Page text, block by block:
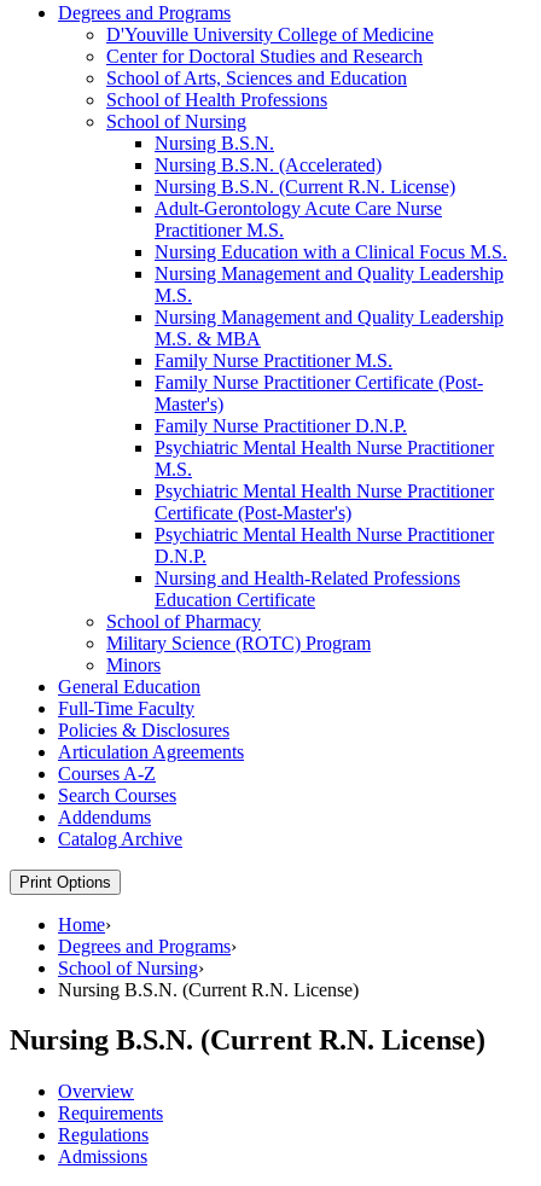
Degrees and Programs
D'Youville University College of Medicine
Center for Doctoral Studies and Research
School of Arts, Sciences and Education
School of Health Professions
School of Nursing
Nursing B.S.N.
Nursing B.S.N. (Accelerated)
Nursing B.S.N. (Current R.N. License)
Adult-​Gerontology Acute Care Nurse
Practitioner M.S.
Nursing Education with a Clinical Focus M.S.
Nursing Management and Quality Leadership
M.S.
Nursing Management and Quality Leadership
M.S. &​ MBA
Family Nurse Practitioner M.S.
Family Nurse Practitioner Certificate (Post-​
Master's)
Family Nurse Practitioner D.N.P.
Psychiatric Mental Health Nurse Practitioner
M.S.
Psychiatric Mental Health Nurse Practitioner
Certificate (Post-​Master's)
Psychiatric Mental Health Nurse Practitioner
D.N.P.
Nursing and Health-​Related Professions
Education Certificate
School of Pharmacy
Military Science (ROTC) Program
Minors
General Education
Full-​Time Faculty
Policies &​ Disclosures
Articulation Agreements
Courses A-​Z
Search Courses
Addendums
Catalog Archive
Print Options
Home›
Degrees and Programs›
School of Nursing›
Nursing B.S.N. (Current R.N. License)
Nursing B.S.N. (Current R.N. License)
Overview
Requirements
Regulations
Admissions